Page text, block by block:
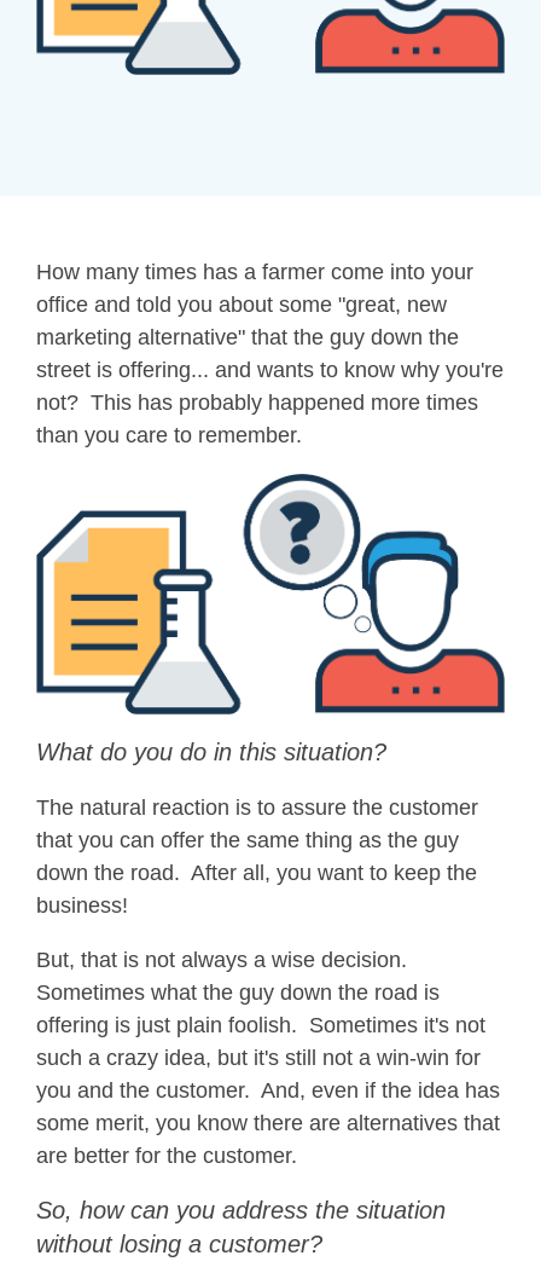
How many times has a farmer come into your
office and told you about some "great, new
marketing alternative" that the guy down the
street is offering... and wants to know why you're
not? This has probably happened more times
than you care to remember.
What do you do in this situation?
The natural reaction is to assure the customer
that you can offer the same thing as the guy
down the road. After all, you want to keep the
business!
But, that is not always a wise decision.
Sometimes what the guy down the road is
offering is just plain foolish. Sometimes it's not
such a crazy idea, but it's still not a win-win for
you and the customer. And, even if the idea has
some merit, you know there are alternatives that
are better for the customer.
So, how can you address the situation
without losing a customer?